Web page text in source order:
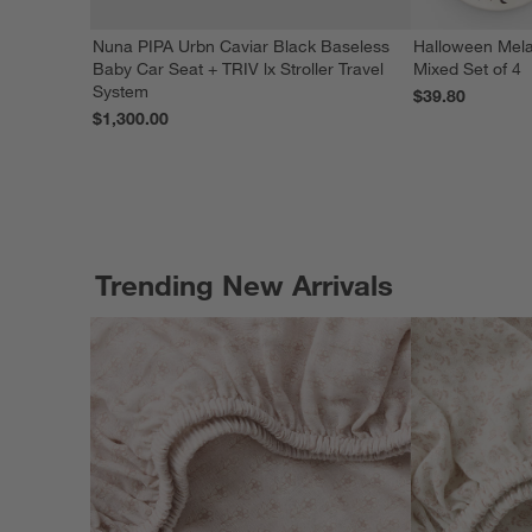
Nuna PIPA Urbn Caviar Black Baseless
Baby Car Seat + TRIV lx Stroller Travel
System
$1,300.00
Halloween
Mixed Set of 4
$39.80
Trending New Arrivals